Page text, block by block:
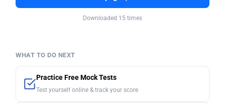
Downloaded 15 times
WHAT TO DO NEXT
Practice Free Mock Tests
Test yourself online & track your score